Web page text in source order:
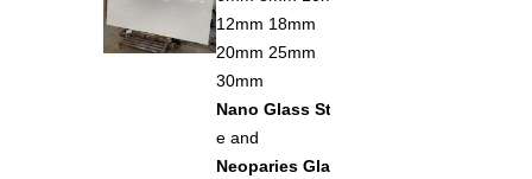
12mm 18mm
20mm 25mm
30mm
Nano Glass Ston
e and
Neoparies Glass